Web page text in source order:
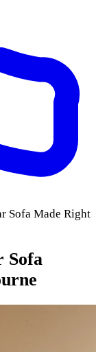
Sofa Made Right
Sofa